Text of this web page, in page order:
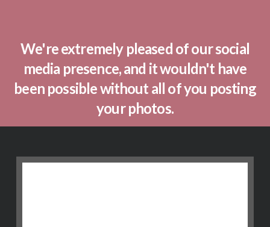
We're extremely pleased of our social
media presence, and it wouldn't have
been possible without all of you posting
your photos.